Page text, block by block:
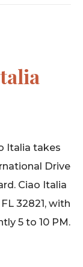
Italia takes
Drive
Ciao Italia
32821, with
5 to 10 PM.